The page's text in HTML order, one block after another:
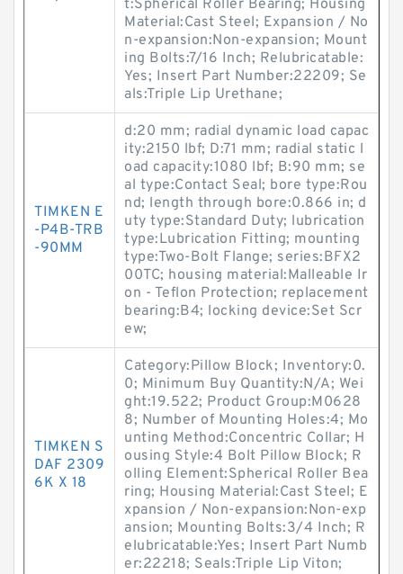
t:Spherical Roller Bearing; Housing
Material:Cast Steel; Expansion / No
n-expansion:Non-expansion; Mount
ing Bolts:7/16 Inch; Relubricatable:
Yes; Insert Part Number:22209; Se
als:Triple Lip Urethane;
TIMKEN E
-P4B-TRB
-90MM
d:20 mm; radial dynamic load capac
ity:2150 lbf; D:71 mm; radial static l
oad capacity:1080 lbf; B:90 mm; se
al type:Contact Seal; bore type:Rou
nd; length through bore:0.866 in; d
uty type:Standard Duty; lubrication
type:Lubrication Fitting; mounting
type:Two-Bolt Flange; series:BFX2
00TC; housing material:Malleable Ir
on - Teflon Protection; replacement
bearing:B4; locking device:Set Scr
ew;
TIMKEN S
DAF 2309
6K X 18
Category:Pillow Block; Inventory:0.
0; Minimum Buy Quantity:N/A; Wei
ght:19.522; Product Group:M0628
8; Number of Mounting Holes:4; Mo
unting Method:Concentric Collar; H
ousing Style:4 Bolt Pillow Block; R
olling Element:Spherical Roller Bea
ring; Housing Material:Cast Steel; E
xpansion / Non-expansion:Non-exp
ansion; Mounting Bolts:3/4 Inch; R
elubricatable:Yes; Insert Part Numb
er:22218; Seals:Triple Lip Viton;